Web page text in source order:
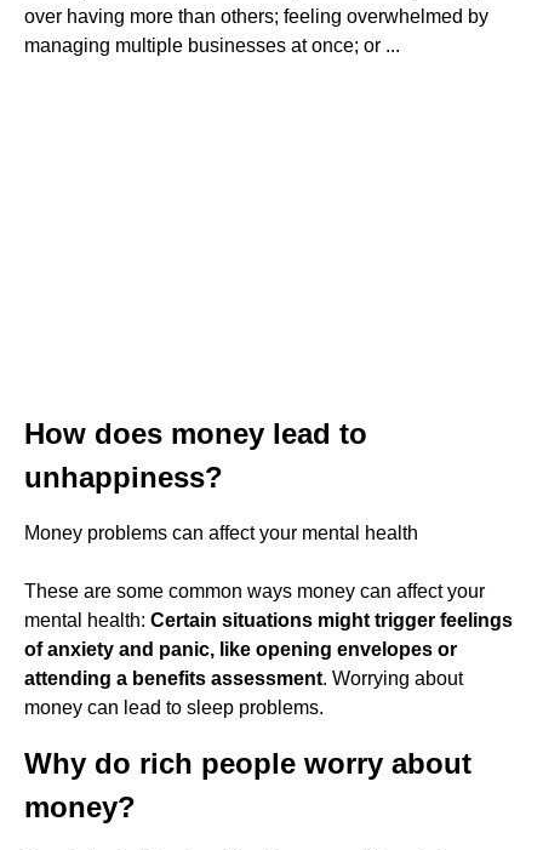
over having more than others; feeling overwhelmed by
managing multiple businesses at once; or ...
How does money lead to
unhappiness?
Money problems can affect your mental health
These are some common ways money can affect your
mental health: Certain situations might trigger feelings
of anxiety and panic, like opening envelopes or
attending a benefits assessment. Worrying about
money can lead to sleep problems.
Why do rich people worry about
money?